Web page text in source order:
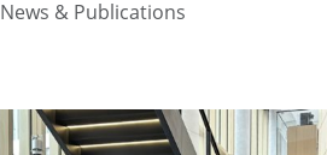
News & Publications